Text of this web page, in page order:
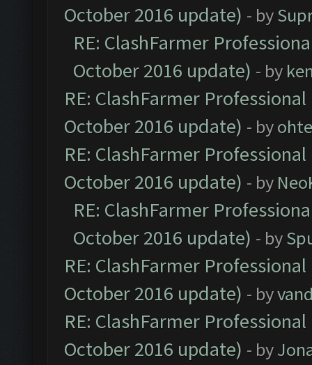
October 2016 update) - by
RE: ClashFarmer
October 2016 update) - by
RE: ClashFarmer
October 2016 update) - by
RE: ClashFarmer
October 2016 update) - by
RE: ClashFarmer
October 2016 update) - by
RE: ClashFarmer
October 2016 update) - by
RE: ClashFarmer
October 2016 update) - by